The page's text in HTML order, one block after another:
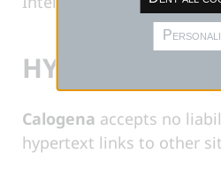
HYPERTEXT
Calogena accepts no
hypertext links to other